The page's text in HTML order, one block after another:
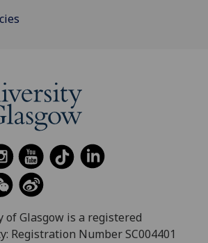
of Glasgow is a registered
Registration Number SC004401